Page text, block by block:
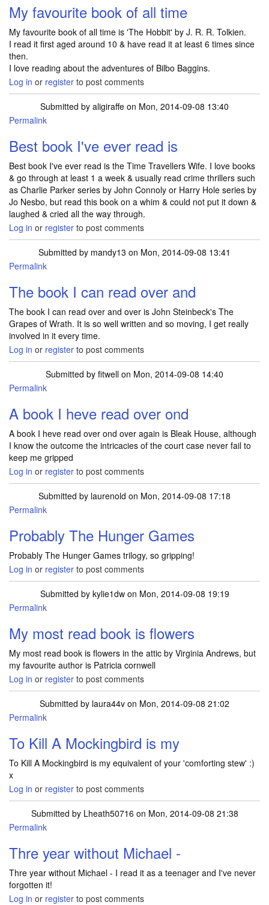
My favourite book of all time
My favourite book of all time is 'The Hobbit' by J. R. R. Tolkien.
I read it first aged around 10 & have read it at least 6 times since
then.
I love reading about the adventures of Bilbo Baggins.
Log in or register to post comments
Submitted by aligiraffe on Mon, 2014-09-08 13:40
Permalink
Best book I've ever read is
Best book I've ever read is the Time Travellers Wife. I love books
& go through at least 1 a week & usually read crime thrillers such
as Charlie Parker series by John Connoly or Harry Hole series by
Jo Nesbo, but read this book on a whim & could not put it down &
laughed & cried all the way through.
Log in or register to post comments
Submitted by mandy13 on Mon, 2014-09-08 13:41
Permalink
The book I can read over and
The book I can read over and over is John Steinbeck's The
Grapes of Wrath. It is so well written and so moving, I get really
involved in it every time.
Log in or register to post comments
Submitted by fitwell on Mon, 2014-09-08 14:40
Permalink
A book I heve read over ond
A book I heve read over ond over again is Bleak House, although
I know the outcome the intricacies of the court case never fail to
keep me gripped
Log in or register to post comments
Submitted by laurenold on Mon, 2014-09-08 17:18
Permalink
Probably The Hunger Games
Probably The Hunger Games trilogy, so gripping!
Log in or register to post comments
Submitted by kylie1dwon Mon, 2014-09-08 19:19
Permalink
My most read book is flowers
My most read book is flowers in the attic by Virginia Andrews, but
my favourite author is Patricia cornwell
Log in or register to post comments
Submitted by laura44v on Mon, 2014-09-08 21:02
Permalink
To Kill A Mockingbird is my
To Kill A Mockingbird is my equivalent of your 'comforting stew' :)
x
Log in or register to post comments
Submitted by Lheath50716 on Mon, 2014-09-08 21:38
Permalink
Thre year without Michael -
Thre year without Michael - I read it as a teenager and I've never
forgotten it!
Log in or register to post comments